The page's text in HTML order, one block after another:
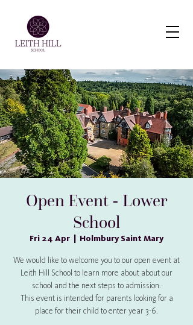
Open Event - Lower
School
Fri 24 Apr Holmbury Saint Mary
We would like to welcome you to our open event at
Leith Hill School to learn more about about our
school and the next steps to admission.
This event is intended for parents looking for a
place for their child to enter year 3-6.